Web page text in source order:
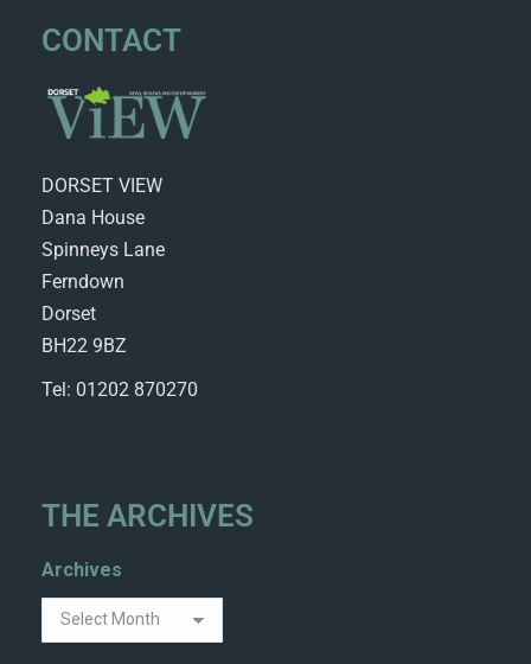
CONTACT
DORSET VIEW
Dana House
Spinneys Lane
Ferndown
Dorset
BH22 9BZ
Tel: 01202 870270
THE ARCHIVES
Archives